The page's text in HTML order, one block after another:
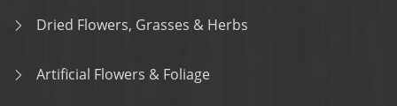
Dried Flowers, Grasses & Herbs
Artificial Flowers & Foliage